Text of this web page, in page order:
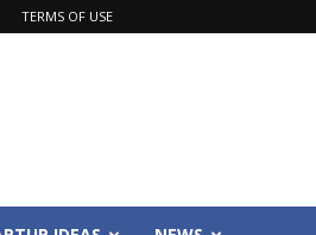
TERMS OF USE